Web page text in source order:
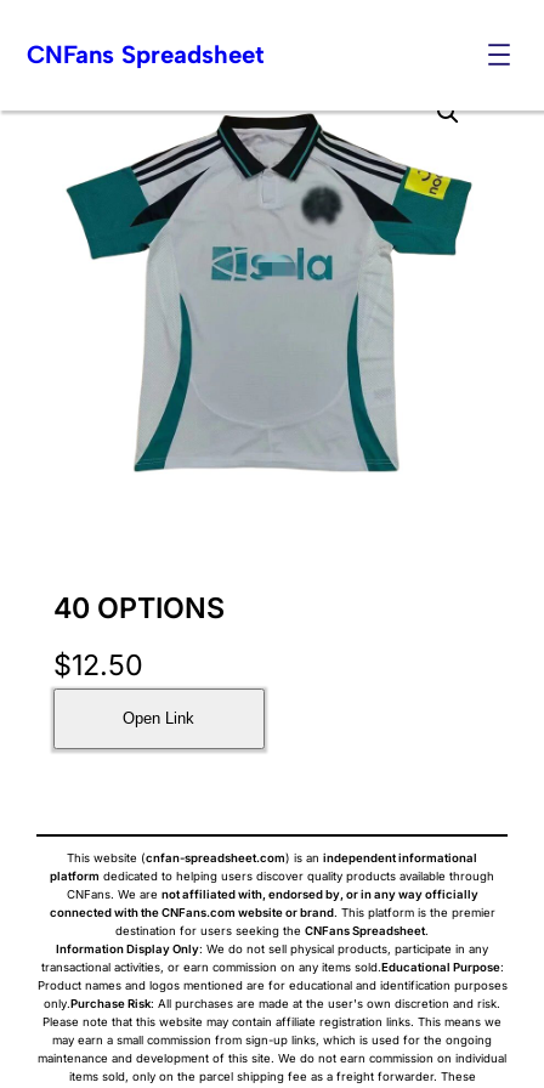
to
CNFans Spreadsheet
40 OPTIONS
$12.50
Open Link
This website (cnfan-spreadsheet.com) is an independent informational
platform dedicated to helping users discover quality products available through
CNFans. We are not affiliated with, endorsed by, or in any way officially
connected with the CNFans.com website or brand. This platform is the premier
destination for users seeking the CNFans Spreadsheet.
Information Display Only: We do not sell physical products, participate in any
transactional activities, or earn commission on any items sold.Educational Purpose:
Product names and logos mentioned are for educational and identification purposes
only.Purchase Risk: All purchases are made at the user's own discretion and risk.
Please note that this website may contain affiliate registration links. This means we
may earn a small commission from sign-up links, which is used for the ongoing
maintenance and development of this site. We do not earn commission on individual
items sold, only on the parcel shipping fee as a freight forwarder. These